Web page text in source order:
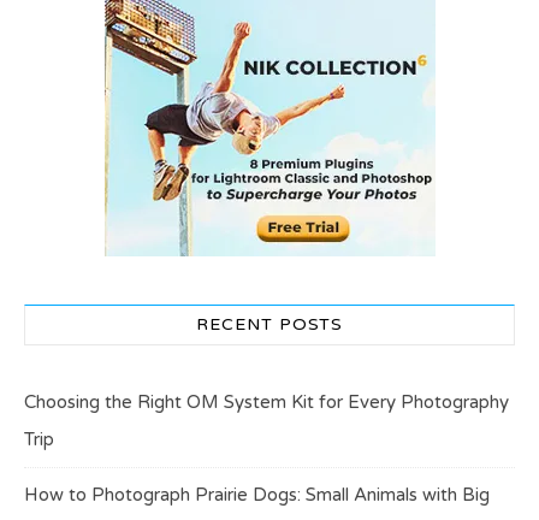
RECENT POSTS
Choosing the Right OM System Kit for Every Photography
Trip
How to Photograph Prairie Dogs: Small Animals with Big